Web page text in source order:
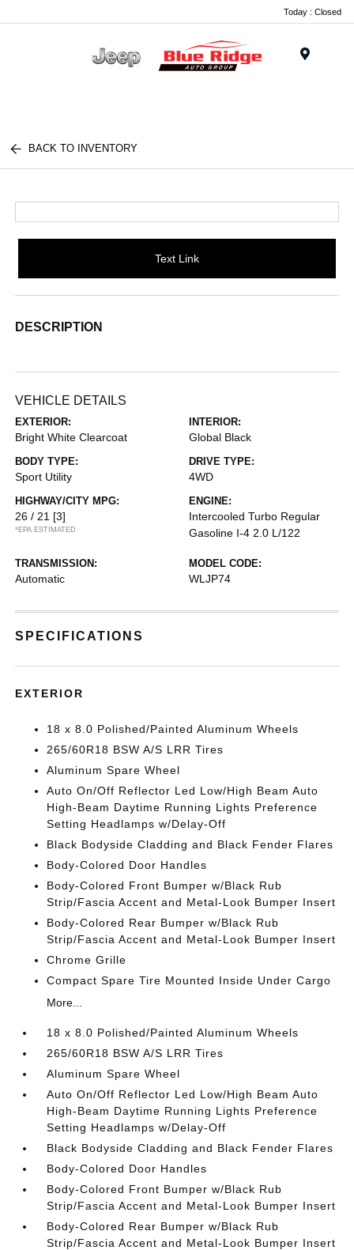
Today : Closed
BACK TO INVENTORY
Text Link
DESCRIPTION
VEHICLE DETAILS
EXTERIOR:
Bright White Clearcoat
INTERIOR:
Global Black
BODY TYPE:
Sport Utility
DRIVE TYPE:
4WD
HIGHWAY/CITY MPG:
26 / 21 [3]
*EPA ESTIMATED
ENGINE:
Intercooled Turbo Regular
Gasoline I-4 2.0 L/122
TRANSMISSION:
Automatic
MODEL CODE:
WLJP74
SPECIFICATIONS
EXTERIOR
18 x 8.0 Polished/Painted Aluminum Wheels
265/60R18 BSW A/S LRR Tires
Aluminum Spare Wheel
Auto On/Off Reflector Led Low/High Beam Auto
High-Beam Daytime Running Lights Preference
Setting Headlamps w/Delay-Off
Black Bodyside Cladding and Black Fender Flares
Body-Colored Door Handles
Body-Colored Front Bumper w/Black Rub
Strip/Fascia Accent and Metal-Look Bumper Insert
Body-Colored Rear Bumper w/Black Rub
Strip/Fascia Accent and Metal-Look Bumper Insert
Chrome Grille
Compact Spare Tire Mounted Inside Under Cargo
More...
18 x 8.0 Polished/Painted Aluminum Wheels
265/60R18 BSW A/S LRR Tires
Aluminum Spare Wheel
Auto On/Off Reflector Led Low/High Beam Auto
High-Beam Daytime Running Lights Preference
Setting Headlamps w/Delay-Off
Black Bodyside Cladding and Black Fender Flares
Body-Colored Door Handles
Body-Colored Front Bumper w/Black Rub
Strip/Fascia Accent and Metal-Look Bumper Insert
Body-Colored Rear Bumper w/Black Rub
Strip/Fascia Accent and Metal-Look Bumper Insert